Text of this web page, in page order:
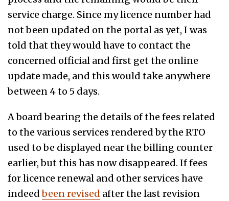
service charge. Since my licence number had
not been updated on the portal as yet, I was
told that they would have to contact the
concerned official and first get the online
update made, and this would take anywhere
between 4 to 5 days.
A board bearing the details of the fees related
to the various services rendered by the RTO
used to be displayed near the billing counter
earlier, but this has now disappeared. If fees
for licence renewal and other services have
indeedbeen revised after the last revision